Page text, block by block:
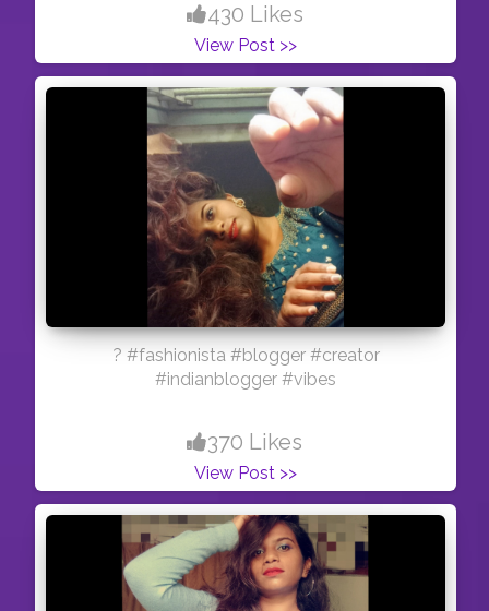
430 Likes
View Post >>
? #fashionista #blogger #creator
#indianblogger #vibes
370 Likes
View Post >>